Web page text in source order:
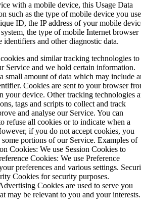
with a mobile device, this Usage Data
such as the type of mobile device you
ID, the IP address of your mobile
the type of mobile Internet browser
identifiers and other diagnostic data.
and similar tracking technologies to
Service and we hold certain information.
small amount of data which may include
Cookies are sent to your browser
your device. Other tracking technologies
tags and scripts to collect and track
and analyse our Service. You can
refuse all cookies or to indicate when a
if you do not accept cookies, you
some portions of our Service. Examples of
Cookies: We use Session Cookies to
Cookies: We use Preference
preferences and various settings.
Cookies for security purposes.
Cookies are used to serve you
may be relevant to you and your interests.